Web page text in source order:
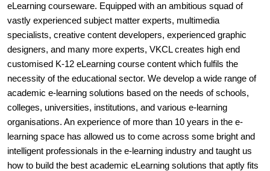
eLearning courseware. Equipped with an ambitious squad of
vastly experienced subject matter experts, multimedia
specialists, creative content developers, experienced graphic
designers, and many more experts, VKCL creates high end
customised K-12 eLearning course content which fulfils the
necessity of the educational sector. We develop a wide range of
academic e-learning solutions based on the needs of schools,
colleges, universities, institutions, and various e-learning
organisations. An experience of more than 10 years in the e-
learning space has allowed us to come across some bright and
intelligent professionals in the e-learning industry and taught us
how to build the best academic eLearning solutions that aptly fits